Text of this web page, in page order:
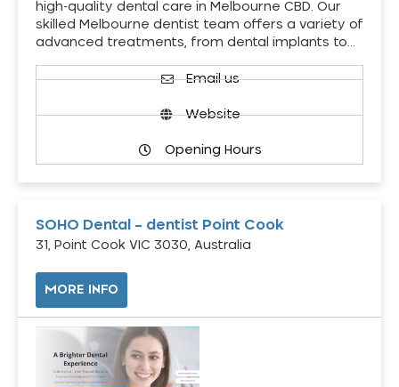
high-quality dental care in Melbourne CBD. Our
skilled Melbourne dentist team offers a variety of
advanced treatments, from dental implants to…
Email us
Website
Opening Hours
SOHO Dental – dentist Point Cook
31, Point Cook VIC 3030, Australia
MORE INFO